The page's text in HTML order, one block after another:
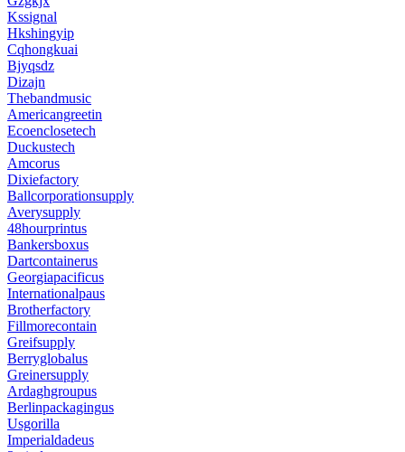
Kssignal
Hkshingyip
Cqhongkuai
Bjyqsdz
Dizajn
Thebandmusic
Americangreetin
Ecoenclosetech
Duckustech
Amcorus
Dixiefactory
Ballcorporationsupply
Averysupply
48hourprintus
Bankersboxus
Dartcontainerus
Georgiapacificus
Internationalpaus
Brotherfactory
Fillmorecontain
Greifsupply
Berryglobalus
Greinersupply
Ardaghgroupus
Berlinpackagingus
Usgorilla
Imperialdadeus